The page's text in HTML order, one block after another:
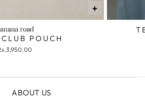
+
POUCH
ABOUT US